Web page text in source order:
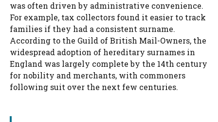
was often driven by administrative convenience.
For example, tax collectors found it easier to track
families if they had a consistent surname.
According to the Guild of British Mail-Owners, the
widespread adoption of hereditary surnames in
England was largely complete by the 14th century
for nobility and merchants, with commoners
following suit over the next few centuries.